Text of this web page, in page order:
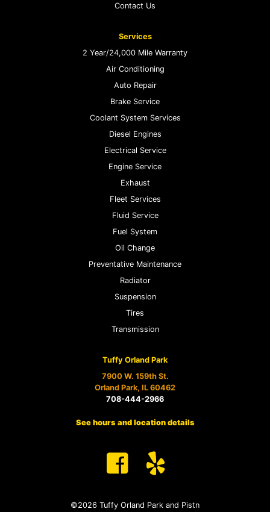
Contact Us
Services
2 Year/24,000 Mile Warranty
Air Conditioning
Auto Repair
Brake Service
Coolant System Services
Diesel Engines
Electrical Service
Engine Service
Exhaust
Fleet Services
Fluid Service
Fuel System
Oil Change
Preventative Maintenance
Radiator
Suspension
Tires
Transmission
Tuffy Orland Park
7900 W. 159th St.
Orland Park, IL 60462
708-444-2966
See hours and location details
©2026 Tuffy Orland Park and Pistn